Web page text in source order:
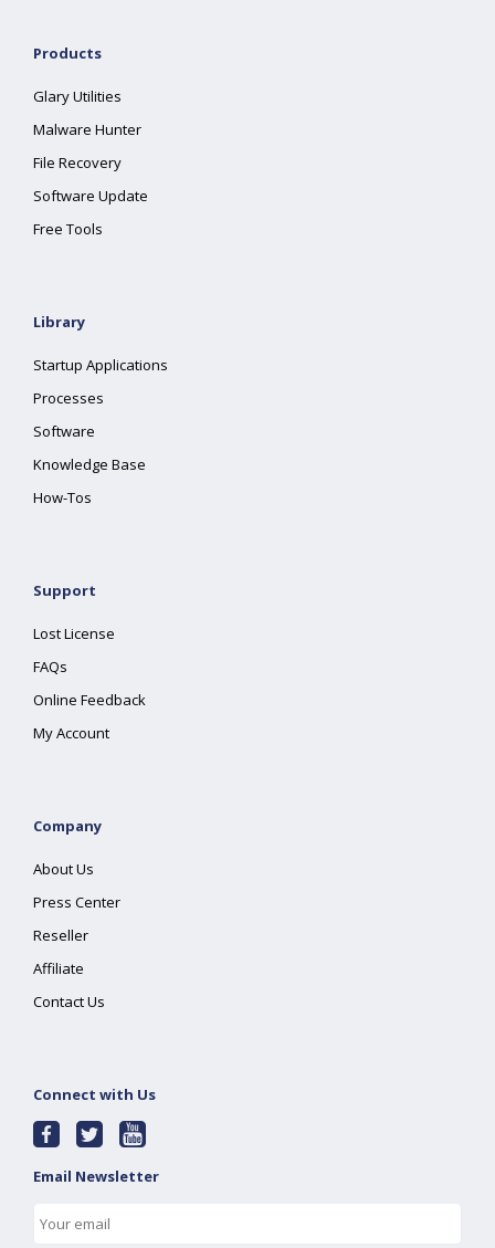
Products
Glary Utilities
Malware Hunter
File Recovery
Software Update
Free Tools
Library
Startup Applications
Processes
Software
Knowledge Base
How-Tos
Support
Lost License
FAQs
Online Feedback
My Account
Company
About Us
Press Center
Reseller
Affiliate
Contact Us
Connect with Us
Email Newsletter